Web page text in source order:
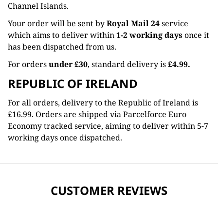
Channel Islands.
Your order will be sent byRoyal Mail 24service
which aims to deliver within1-2 working daysonce it
has been dispatched from us.
For ordersunder £30, standard delivery is£4.99.
REPUBLIC OF IRELAND
For all orders, delivery to the Republic of Ireland is
£16.99. Orders are shipped via Parcelforce Euro
Economy tracked service, aiming to deliver within 5-7
working days once dispatched.
CUSTOMER REVIEWS